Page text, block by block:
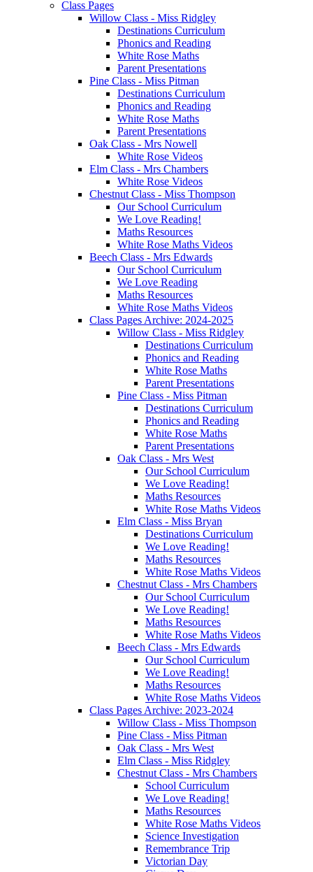
Class Pages
Willow Class - Miss Ridgley
Destinations Curriculum
Phonics and Reading
White Rose Maths
Parent Presentations
Pine Class - Miss Pitman
Destinations Curriculum
Phonics and Reading
White Rose Maths
Parent Presentations
Oak Class - Mrs Nowell
White Rose Videos
Elm Class - Mrs Chambers
White Rose Videos
Chestnut Class - Miss Thompson
Our School Curriculum
We Love Reading!
Maths Resources
White Rose Maths Videos
Beech Class - Mrs Edwards
Our School Curriculum
We Love Reading
Maths Resources
White Rose Maths Videos
Class Pages Archive: 2024-2025
Willow Class - Miss Ridgley
Destinations Curriculum
Phonics and Reading
White Rose Maths
Parent Presentations
Pine Class - Miss Pitman
Destinations Curriculum
Phonics and Reading
White Rose Maths
Parent Presentations
Oak Class - Mrs West
Our School Curriculum
We Love Reading!
Maths Resources
White Rose Maths Videos
Elm Class - Miss Bryan
Destinations Curriculum
We Love Reading!
Maths Resources
White Rose Maths Videos
Chestnut Class - Mrs Chambers
Our School Curriculum
We Love Reading!
Maths Resources
White Rose Maths Videos
Beech Class - Mrs Edwards
Our School Curriculum
We Love Reading!
Maths Resources
White Rose Maths Videos
Class Pages Archive: 2023-2024
Willow Class - Miss Thompson
Pine Class - Miss Pitman
Oak Class - Mrs West
Elm Class - Miss Ridgley
Chestnut Class - Mrs Chambers
School Curriculum
We Love Reading!
Maths Resources
White Rose Maths Videos
Science Investigation
Remembrance Trip
Victorian Day